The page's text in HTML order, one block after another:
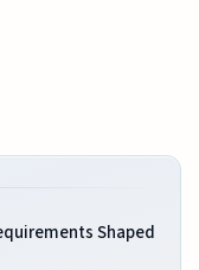
Shaped